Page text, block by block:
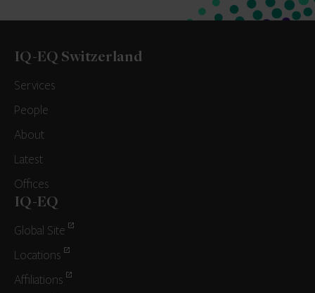
IQ-EQ Switzerland
Services
People
About
Latest
Offices
IQ-EQ
Global Site
Locations
Affiliations